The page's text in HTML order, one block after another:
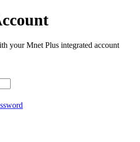
your Mnet Plus integrated account